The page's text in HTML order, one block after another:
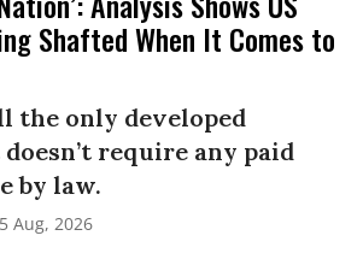
Shafted When It Comes to
the only developed
require any paid
by law.
Aug, 2026